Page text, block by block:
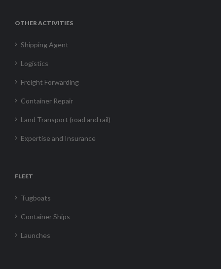
OTHER ACTIVITIES
Shipping Agent
Logistics
Freight Forwarding
Container Repair
Land Transport (road and rail)
Expertise and Insurance
FLEET
Tugboats
Container Ships
Launches